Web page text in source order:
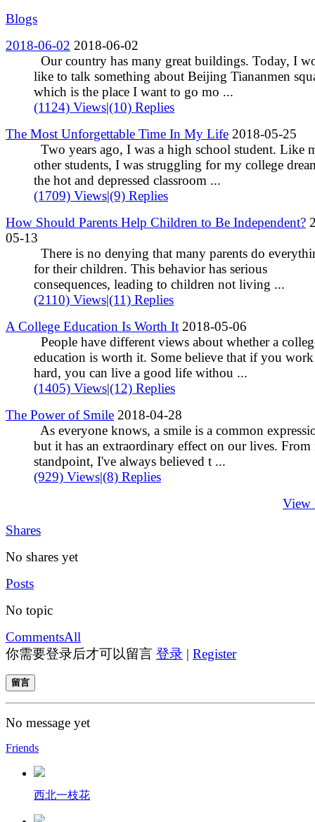
Blogs
2018-06-02 2018-06-02
Our country has many great buildings. Today, I
like to talk something about Beijing Tiananmen
which is the place I want to go mo ...
(1124) Views|(10) Replies
The Most Unforgettable Time In My Life 2018-05-25
Two years ago, I was a high school student. Like
other students, I was struggling for my college
the hot and depressed classroom ...
(1709) Views|(9) Replies
How Should Parents Help Children to Be Independent?
05-13
There is no denying that many parents do
for their children. This behavior has serious
consequences, leading to children not living ...
(2110) Views|(11) Replies
A College Education Is Worth It 2018-05-06
People have different views about whether a
education is worth it. Some believe that if you work
hard, you can live a good life withou ...
(1405) Views|(12) Replies
The Power of Smile 2018-04-28
As everyone knows, a smile is a common
but it has an extraordinary effect on our lives. From
standpoint, I've always believed t ...
(929) Views|(8) Replies
View
Shares
No shares yet
Posts
No topic
CommentsAll
你需要登录后才可以留言 登录 | Register
留言
No message yet
Friends
西北一枝花